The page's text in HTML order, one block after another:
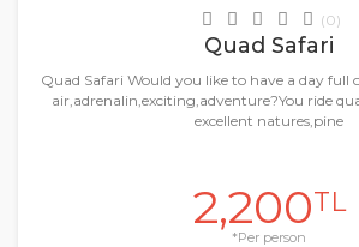
(0)
Quad Safari
Quad Safari Would you like to have a day full
air,adrenalin,exciting,adventure?You ride
excellent natures,pine
2,200TL
*Per person